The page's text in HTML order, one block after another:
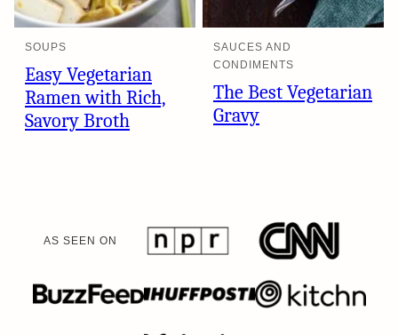
SOUPS
Easy Vegetarian
Ramen with Rich,
Savory Broth
SAUCES AND
CONDIMENTS
The Best Vegetarian
Gravy
AS SEEN ON